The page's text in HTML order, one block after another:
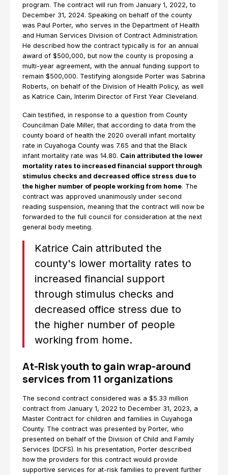
program. The contract will run from January 1, 2022, to
December 31, 2024. Speaking on behalf of the county
was Paul Porter, who serves in the Department of Health
and Human Services Division of Contract Administration.
He described how the contract typically is for an annual
award of $500,000, but now the county is proposing a
multi-year agreement, with the annual funding support to
remain $500,000. Testifying alongside Porter was Sabrina
Roberts, on behalf of the Division of Health Policy, as well
as Katrice Cain, Interim Director of First Year Cleveland.
Cain testified, in response to a question from County
Councilman Dale Miller, that according to data from the
county board of health the 2020 overall infant mortality
rate in Cuyahoga County was 7.65 and that the Black
infant mortality rate was 14.80. Cain attributed the lower
mortality rates to increased financial support through
stimulus checks and decreased office stress due to
the higher number of people working from home. The
contract was approved unanimously under second
reading suspension, meaning that the contract will now be
forwarded to the full council for consideration at the next
general body meeting.
Katrice Cain attributed the
county's lower mortality rates to
increased financial support
through stimulus checks and
decreased office stress due to
the higher number of people
working from home.
At-Risk youth to gain wrap-around
services from 11 organizations
The second contract considered was a $5.33 million
contract from January 1, 2022 to December 31, 2023, a
Master Contract for children and families in Cuyahoga
County. The contract was presented by Porter, who
presented on behalf of the Division of Child and Family
Services (DCFS). In his presentation, Porter described
how the providers for this contract would provide
supportive services for at-risk families to prevent further